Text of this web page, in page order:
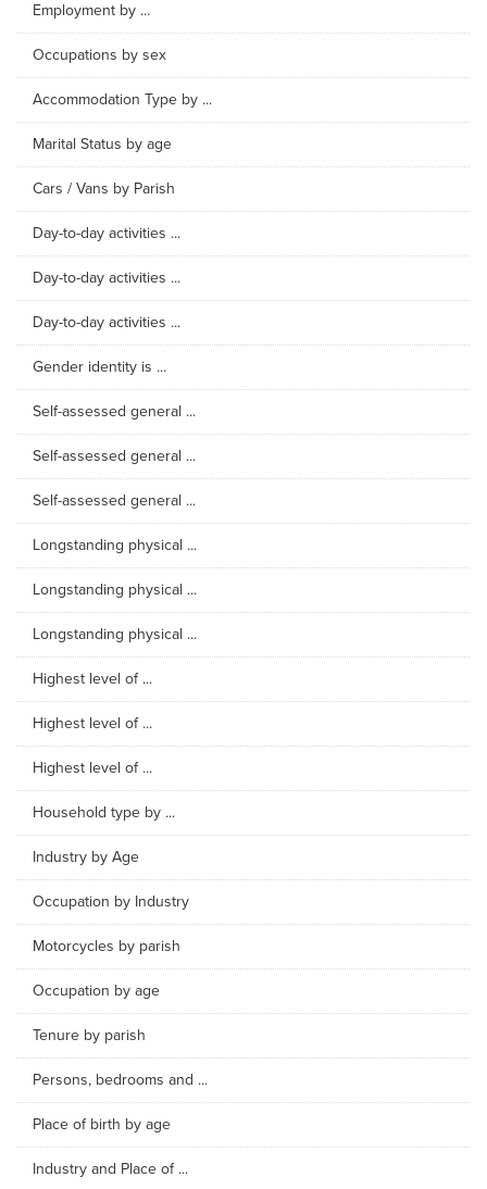
Employment by ...
Occupations by sex
Accommodation Type by ...
Marital Status by age
Cars / Vans by Parish
Day-to-day activities ...
Day-to-day activities ...
Day-to-day activities ...
Gender identity is ...
Self-assessed general ...
Self-assessed general ...
Self-assessed general ...
Longstanding physical ...
Longstanding physical ...
Longstanding physical ...
Highest level of ...
Highest level of ...
Highest level of ...
Household type by ...
Industry by Age
Occupation by Industry
Motorcycles by parish
Occupation by age
Tenure by parish
Persons, bedrooms and ...
Place of birth by age
Industry and Place of ...